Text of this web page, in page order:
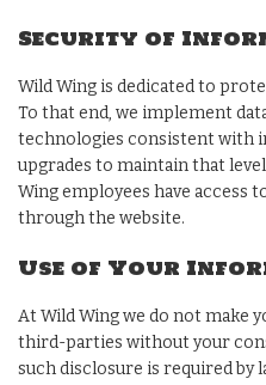
Security of
Wild Wing is dedicated to
To that end, we implement
technologies consistent with
upgrades to maintain that
Wing employees have
through the website.
Use of Your
At Wild Wing we do not make
third-parties without your
such disclosure is required by